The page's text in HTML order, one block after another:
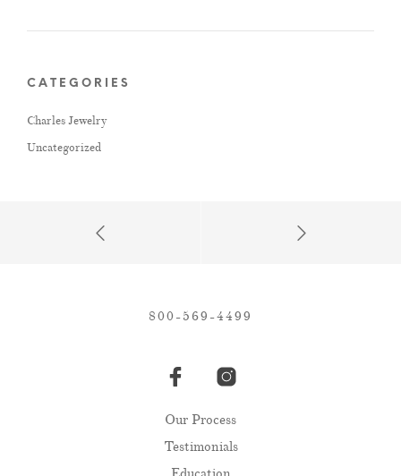
CATEGORIES
Charles Jewelry
Uncategorized
800-569-4499
Our Process
Testimonials